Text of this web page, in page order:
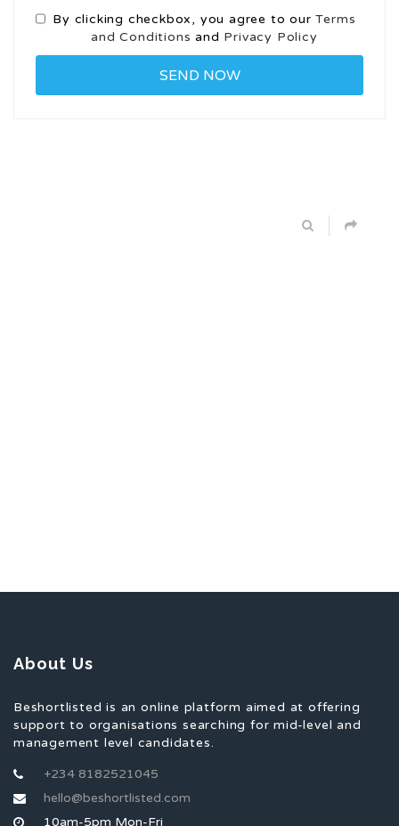
By clicking checkbox, you agree to ourTerms
and Conditions and Privacy Policy
About Us
Beshortlisted is an online platform aimed at offering
support to organisations searching for mid-level and
management level candidates.
+234 8182521045
hello@beshortlisted.com
10am-5pm Mon-Fri